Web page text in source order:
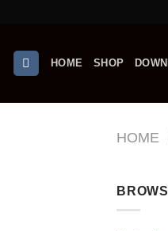
content
HOME SHOP
HOME